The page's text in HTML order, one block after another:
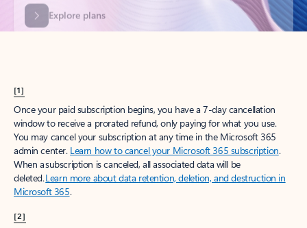
[1]
Once your paid subscription begins, you have a 7-day cancellation
window to receive a prorated refund, only paying for what you use.
You may cancel your subscription at any time in the Microsoft 365
admin center. Learn how to cancel your Microsoft 365 subscription.
When a subscription is canceled, all associated data will be
deleted.Learn more about data retention, deletion, and destruction in
Microsoft 365.
[2]